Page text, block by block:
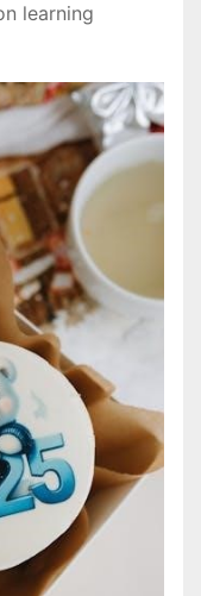
learning